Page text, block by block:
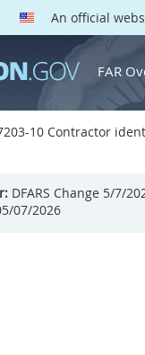
An official
FAR
10 Contractor
DFARS Change 5/7/
07/2026